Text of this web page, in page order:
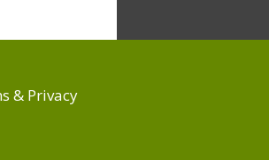
& Privacy